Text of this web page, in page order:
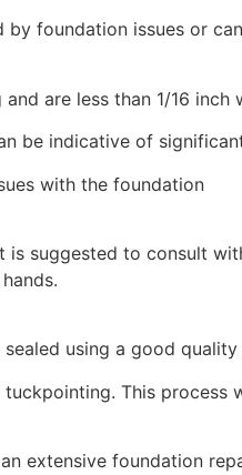
by foundation issues or
are less than 1/16 inch
be indicative of
with the foundation
suggested to consult
using a good
This
extensive foundation